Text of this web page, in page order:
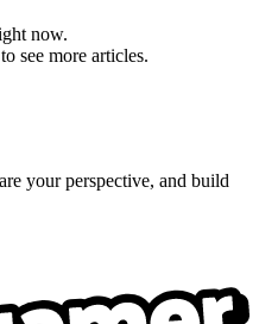
now.
see more articles.
your perspective, and build